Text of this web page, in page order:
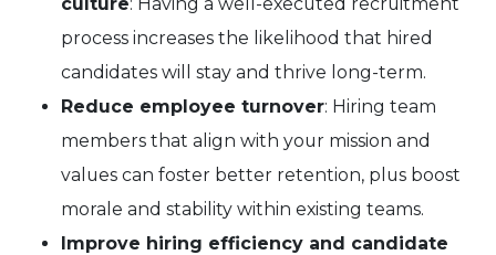
process increases the likelihood that hired
candidates will stay and thrive long-term.
Reduce employee turnover: Hiring team
members that align with your mission and
values can foster better retention, plus boost
morale and stability within existing teams.
Improve hiring efficiency and candidate